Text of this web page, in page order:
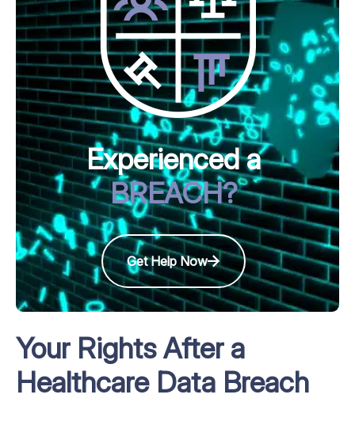
Experienced a
BREACH?
Get Help Now
Your Rights After a
Healthcare Data Breach